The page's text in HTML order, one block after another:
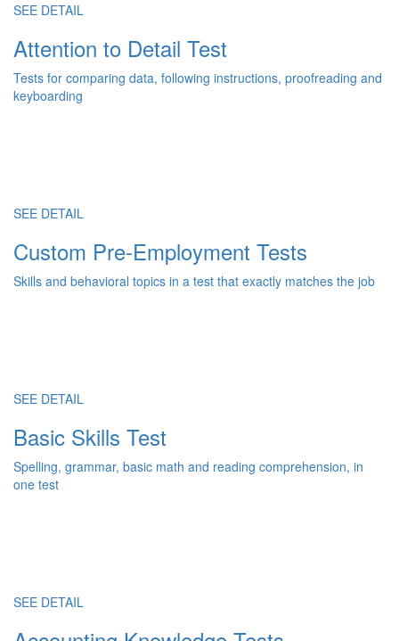
SEE DETAIL
Attention to Detail Test
Tests for comparing data, following instructions, proofreading and
keyboarding
SEE DETAIL
Custom Pre-Employment Tests
Skills and behavioral topics in a test that exactly matches the job
SEE DETAIL
Basic Skills Test
Spelling, grammar, basic math and reading comprehension, in
one test
SEE DETAIL